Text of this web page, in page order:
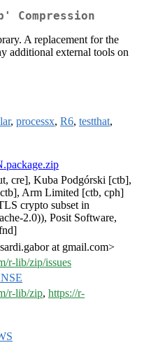
A replacement for the
additional external tools on
, processx, R6, testthat,
cre], Kuba Podgórski [ctb],
Arm Limited [ctb, cph]
crypto subset in
2.0)), Posit Software,
at gmail.com>
r-lib/zip/issues
r-lib/zip, https://r-